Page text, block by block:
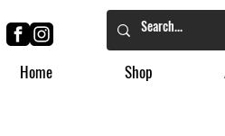
Home Shop